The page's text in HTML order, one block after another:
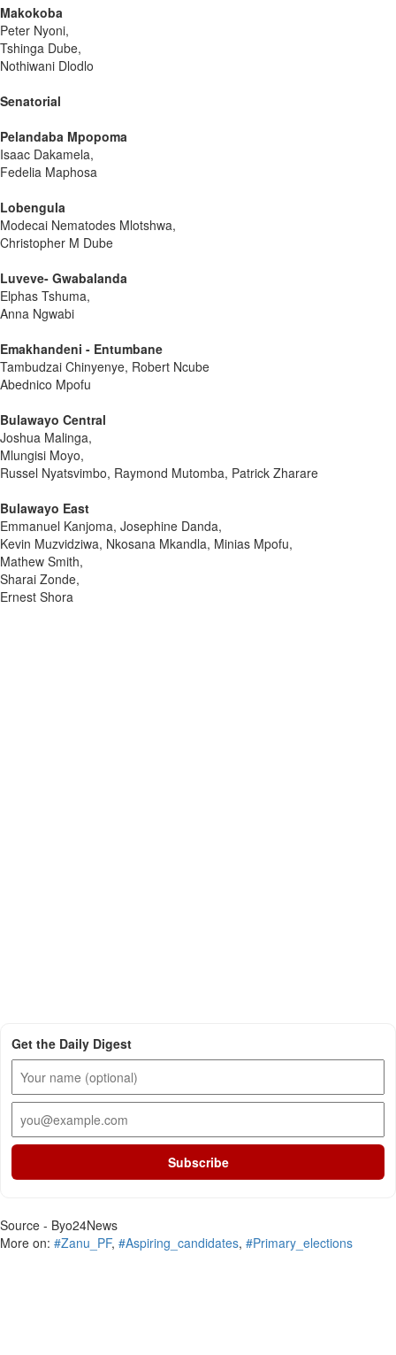
Makokoba
Peter Nyoni,
Tshinga Dube,
Nothiwani Dlodlo
Senatorial
Pelandaba Mpopoma
Isaac Dakamela,
Fedelia Maphosa
Lobengula
Modecai Nematodes Mlotshwa,
Christopher M Dube
Luveve- Gwabalanda
Elphas Tshuma,
Anna Ngwabi
Emakhandeni - Entumbane
Tambudzai Chinyenye, Robert Ncube
Abednico Mpofu
Bulawayo Central
Joshua Malinga,
Mlungisi Moyo,
Russel Nyatsvimbo, Raymond Mutomba, Patrick Zharare
Bulawayo East
Emmanuel Kanjoma, Josephine Danda,
Kevin Muzvidziwa, Nkosana Mkandla, Minias Mpofu,
Mathew Smith,
Sharai Zonde,
Ernest Shora
Get the Daily Digest
Subscribe
Source - Byo24News
More on: #Zanu_PF, #Aspiring_candidates, #Primary_elections